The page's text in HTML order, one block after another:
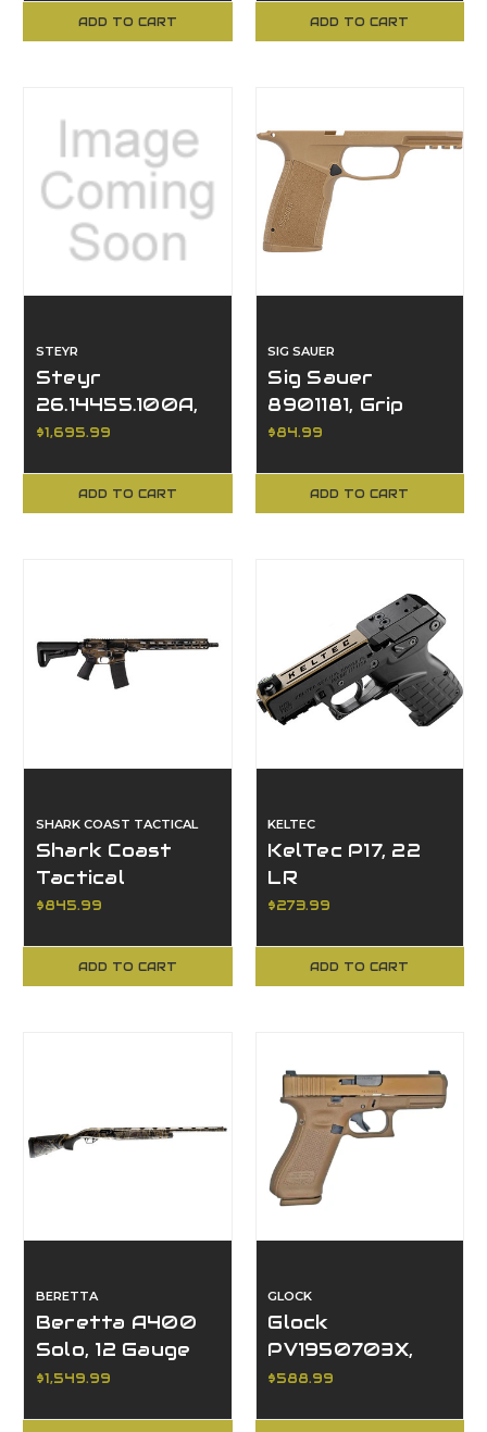
ActionADD TO CART
ActionADD TO CART
STEYR
Steyr
26.14455.100A,
Scout MKII, .308,
Barrel
$1,695.99
ADD TO CART
SIG SAUER
Sig Sauer
8901181, Grip
Module, P365,
$84.99
ADD TO CART
SHARK COAST TACTICAL
Shark Coast
Tactical
SCC101969ABRZ,
$845.99
ADD TO CART
KELTEC
KelTec P17, 22
LR
$273.99
ADD TO CART
BERETTA
Beretta A400
Solo, 12 Gauge
$1,549.99
GLOCK
Glock
PV1950703X,
9MM, 17R, G19X V,
$588.99